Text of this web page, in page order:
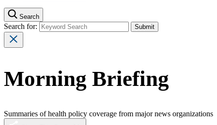
Search
Search for:
Morning Briefing
Summaries of health policy coverage from major news organizations